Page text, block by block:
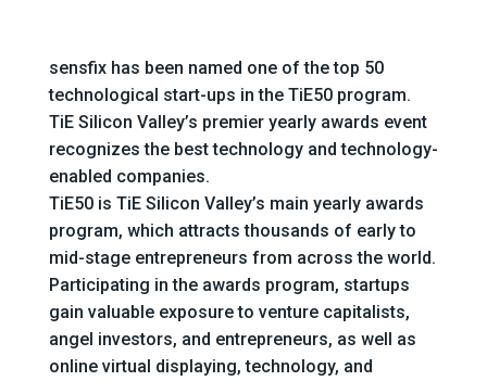
sensfix has been named one of the top 50
technological start-ups in the TiE50 program.
TiE Silicon Valley’s premier yearly awards event
recognizes the best technology and technology-
enabled companies.
TiE50 is TiE Silicon Valley’s main yearly awards
program, which attracts thousands of early to
mid-stage entrepreneurs from across the world.
Participating in the awards program, startups
gain valuable exposure to venture capitalists,
angel investors, and entrepreneurs, as well as
online virtual displaying, technology, and